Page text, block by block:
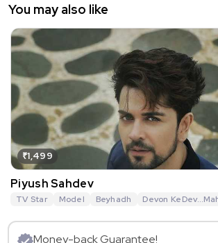
You may also like
₹1,499
Piyush Sahdev
TV Star Model Beyhadh Devon
Money-back Guarantee!